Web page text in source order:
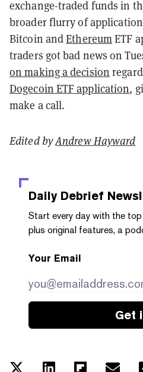
exchange-traded funds in
broader flurry of
Bitcoin andEthereumETF
traders got bad news on
on making a decision
Dogecoin ETF application,
make a call.
Edited byAndrew Hayward
Daily Debrief
Start every day with the
plus original features, a
Your Email
Get